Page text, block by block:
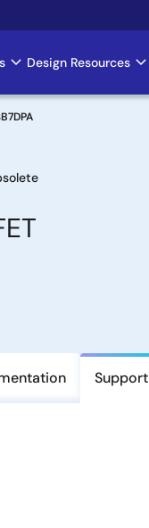
Design Resources
Support